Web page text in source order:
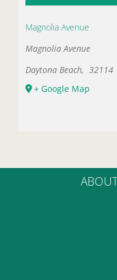
Magnolia Avenue
Magnolia Avenue
Daytona Beach, 32114
+ Google Map